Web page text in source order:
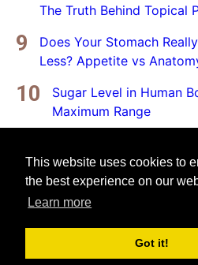
This website uses cookies to
the best experience on our
Learn more
Got it!
The Truth Behind Topical
Does Your Stomach
Less? Appetite vs
Sugar Level in Human
Maximum Range
Home Privacy
Copyright ©